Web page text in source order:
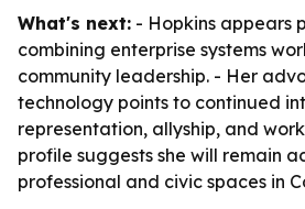
What's next: - Hopkins appears
combining enterprise systems
community leadership. - Her
technology points to continued
representation, allyship, and
profile suggests she will remain
professional and civic spaces in